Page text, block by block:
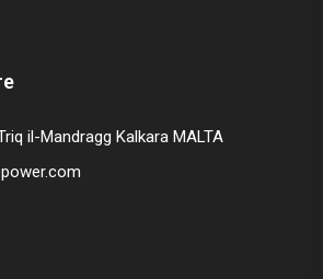
il-Mandragg Kalkara MALTA